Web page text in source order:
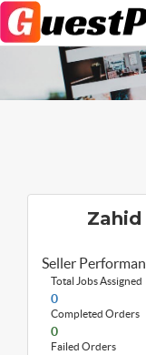
Zahid
Seller
Total Jobs Assigned
0
Completed Orders
0
Failed Orders